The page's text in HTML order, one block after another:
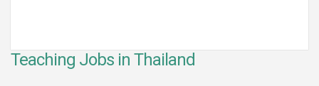
Teaching Jobs in Thailand